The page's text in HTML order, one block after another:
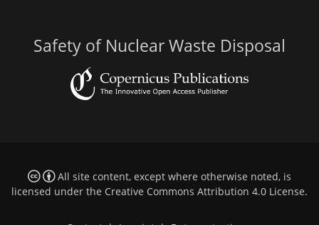
Safety of Nuclear Waste Disposal
All site content, except where otherwise noted, is
licensed under the Creative Commons Attribution 4.0 License.